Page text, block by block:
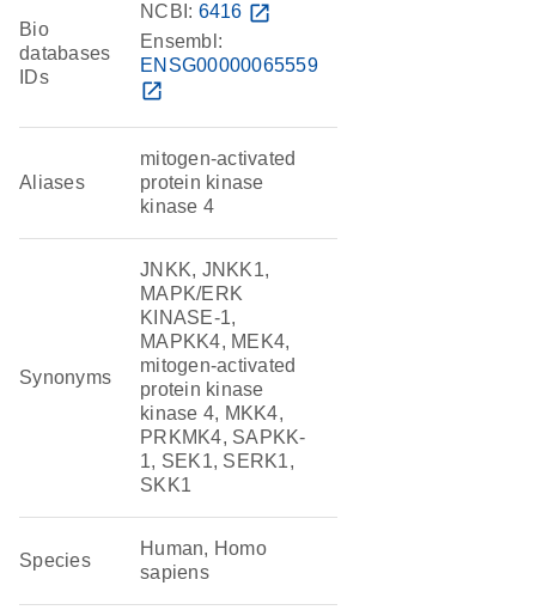
Bio
databases
IDs
NCBI: 6416 open_in_new
Ensembl:
ENSG00000065559
open_in_new
Aliases
mitogen-activated
protein kinase
kinase 4
Synonyms
JNKK, JNKK1,
MAPK/ERK
KINASE-1,
MAPKK4, MEK4,
mitogen-activated
protein kinase
kinase 4, MKK4,
PRKMK4, SAPKK-
1, SEK1, SERK1,
SKK1
Species
Human, Homo
sapiens